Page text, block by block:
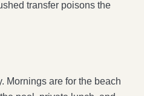
transfer poisons the
Mornings are for the beach